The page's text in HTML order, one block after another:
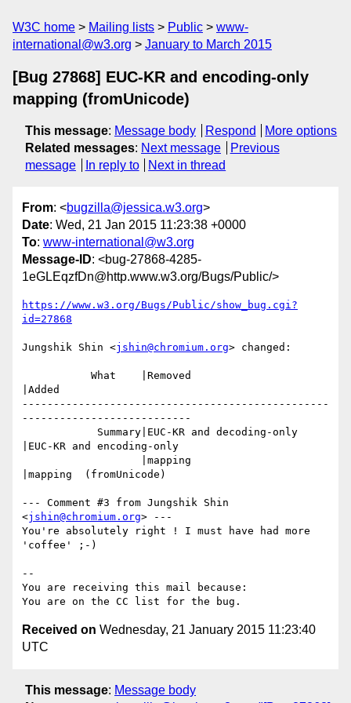
W3C home Mailing lists Public
www-
international@w3.org
January to March 2015
[Bug 27868] EUC-KR and encoding-only
mapping (fromUnicode)
This message: Message body Respond
More options
Related messages: Next message
Previous
message
In reply to Next in thread
From: <bugzilla@jessica.w3.org>
Date: Wed, 21 Jan 2015 11:23:38 +0000
To: www-international@w3.org
Message-ID: <bug-27868-4285-
1eGLEqzfDn@http.www.w3.org/Bugs/Public/>
https://www.w3.org/Bugs/Public/show_bug.cgi?
id=27868
Jungshik Shin <jshin@chromium.org> changed:
|Added
-------------------------------------------------
---------------------------
|EUC-KR and encoding-only
|mapping  (fromUnicode)
--- Comment #3 from Jungshik Shin
<jshin@chromium.org> ---
You're absolutely right ! I must have had more
'coffee' ;-)
--
You are receiving this mail because:
Received on Wednesday, 21 January 2015 11:23:40
UTC
This message: Message body